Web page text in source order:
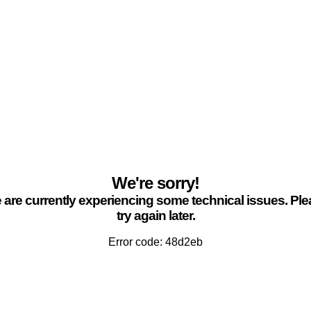
We're sorry!
are currently experiencing some technical issues.
try again later.
Error code: 48d2eb